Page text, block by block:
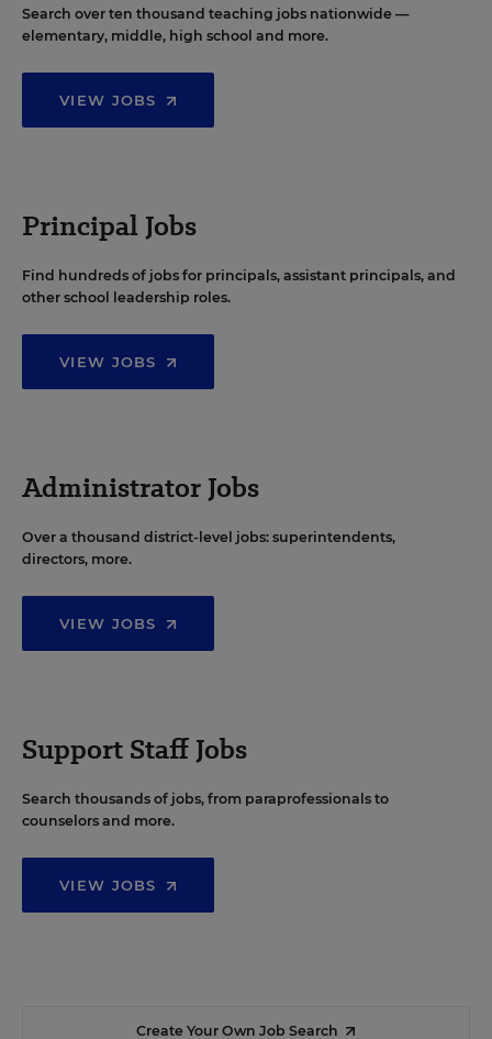
Search over ten thousand teaching jobs nationwide —
elementary, middle, high school and more.
VIEW JOBS
Principal Jobs
Find hundreds of jobs for principals, assistant principals, and
other school leadership roles.
VIEW JOBS
Administrator Jobs
Over a thousand district-level jobs: superintendents,
directors, more.
VIEW JOBS
Support Staff Jobs
Search thousands of jobs, from paraprofessionals to
counselors and more.
VIEW JOBS
Create Your Own Job Search